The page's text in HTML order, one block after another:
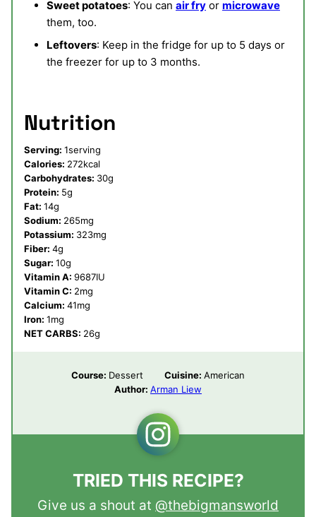
Sweet potatoes: You can air fry or microwave
them, too.
Leftovers: Keep in the fridge for up to 5 days or
the freezer for up to 3 months.
Nutrition
Serving: 1serving
Calories: 272kcal
Carbohydrates: 30g
Protein: 5g
Fat: 14g
Sodium: 265mg
Potassium: 323mg
Fiber: 4g
Sugar: 10g
Vitamin A: 9687IU
Vitamin C: 2mg
Calcium: 41mg
Iron: 1mg
NET CARBS: 26g
Course: Dessert Cuisine: American
Author: Arman Liew
TRIED THIS RECIPE?
Give us a shout at @thebigmansworld